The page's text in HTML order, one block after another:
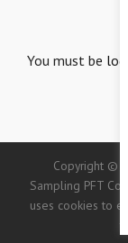
You must be
Copyright ©
Sampling PFT
uses cookies to